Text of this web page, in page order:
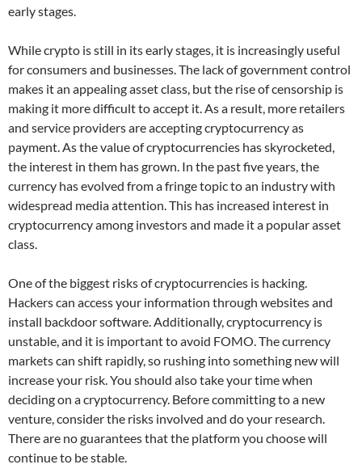
early stages.
While crypto is still in its early stages, it is increasingly useful
for consumers and businesses. The lack of government control
makes it an appealing asset class, but the rise of censorship is
making it more difficult to accept it. As a result, more retailers
and service providers are accepting cryptocurrency as
payment. As the value of cryptocurrencies has skyrocketed,
the interest in them has grown. In the past five years, the
currency has evolved from a fringe topic to an industry with
widespread media attention. This has increased interest in
cryptocurrency among investors and made it a popular asset
class.
One of the biggest risks of cryptocurrencies is hacking.
Hackers can access your information through websites and
install backdoor software. Additionally, cryptocurrency is
unstable, and it is important to avoid FOMO. The currency
markets can shift rapidly, so rushing into something new will
increase your risk. You should also take your time when
deciding on a cryptocurrency. Before committing to a new
venture, consider the risks involved and do your research.
There are no guarantees that the platform you choose will
continue to be stable.